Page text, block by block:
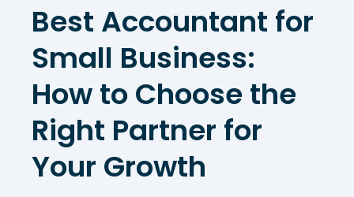
Best Accountant for
Small Business:
How to Choose the
Right Partner for
Your Growth